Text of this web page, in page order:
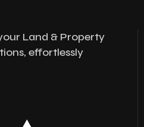
Land & Property
effortlessly